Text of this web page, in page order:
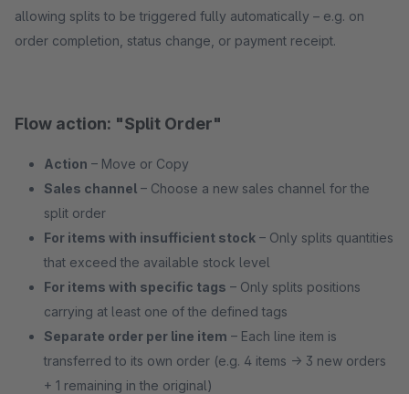
allowing splits to be triggered fully automatically – e.g. on
order completion, status change, or payment receipt.
Flow action: "Split Order"
Action – Move or Copy
Sales channel – Choose a new sales channel for the
split order
For items with insufficient stock – Only splits quantities
that exceed the available stock level
For items with specific tags – Only splits positions
carrying at least one of the defined tags
Separate order per line item – Each line item is
transferred to its own order (e.g. 4 items → 3 new orders
+ 1 remaining in the original)